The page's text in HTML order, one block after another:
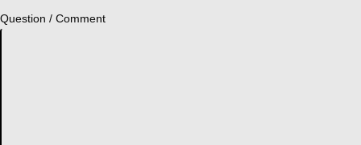
Question / Comment